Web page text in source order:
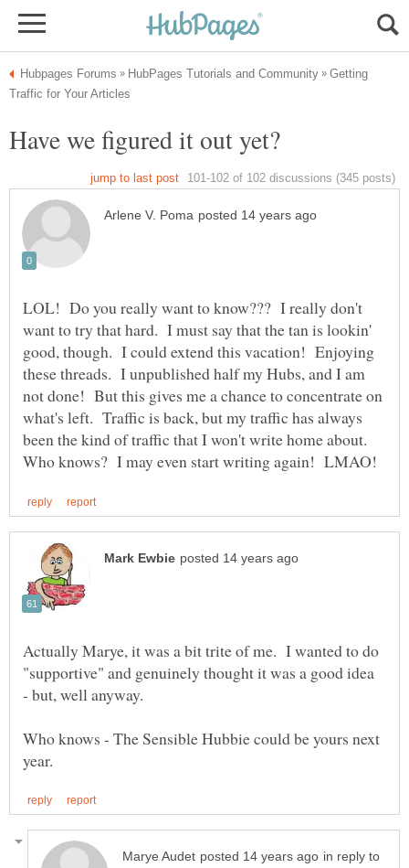
Getting
LOL! Do you really want to know??? I really don't
want to try that hard. I must say that the tan is lookin'
good, though. I could extend this vacation! Enjoying
these threads. I unpublished half my Hubs, and I am
not done! But this gives me a chance to concentrate on
what's left. Traffic is back, but my traffic has always
been the kind of traffic that I won't write home about.
Actually Marye, it was a bit trite of me. I wanted to do
"supportive" and genuinely thought it was a good idea
Who knows - The Sensible Hubbie could be yours next
in reply to